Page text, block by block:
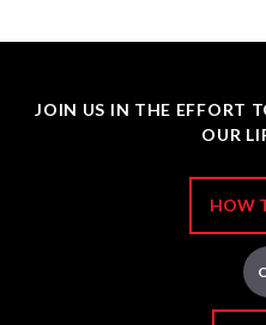
JOIN US IN THE EFFORT
OUR
HOW